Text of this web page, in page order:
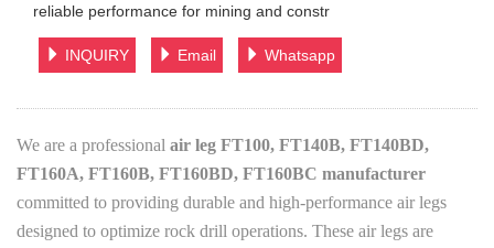
reliable performance for mining and constr
INQUIRY Email Whatsapp
We are a professional air leg FT100, FT140B, FT140BD,
FT160A, FT160B, FT160BD, FT160BC manufacturer
committed to providing durable and high-performance air legs
designed to optimize rock drill operations. These air legs are